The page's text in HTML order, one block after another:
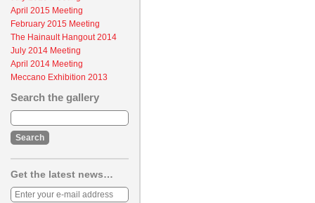
April 2015 Meeting
February 2015 Meeting
The Hainault Hangout 2014
July 2014 Meeting
April 2014 Meeting
Meccano Exhibition 2013
Search the gallery
Get the latest news…